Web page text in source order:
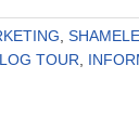
TOUR